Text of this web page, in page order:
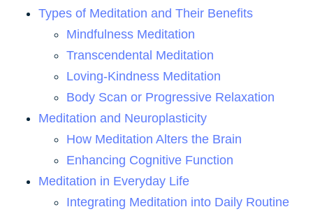
Types of Meditation and Their Benefits
Mindfulness Meditation
Transcendental Meditation
Loving-Kindness Meditation
Body Scan or Progressive Relaxation
Meditation and Neuroplasticity
How Meditation Alters the Brain
Enhancing Cognitive Function
Meditation in Everyday Life
Integrating Meditation into Daily Routine